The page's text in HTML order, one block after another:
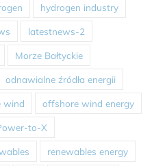
hydrogen industry
latestnews-2
Morze Bałtyckie
odnawialne źródła energii
wind offshore wind energy
to-X
renewables energy